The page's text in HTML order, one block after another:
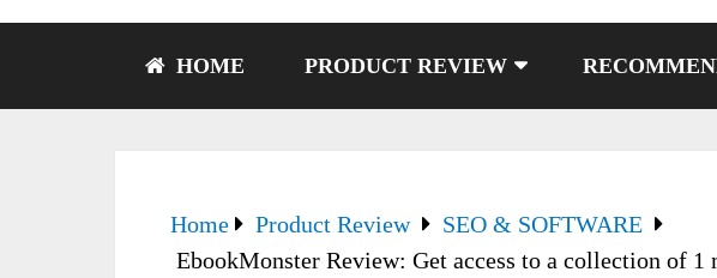
HOME PRODUCT REVIEW
Home Product Review
SEO & SOFTWARE
EbookMonster Review: Get access to a collection of